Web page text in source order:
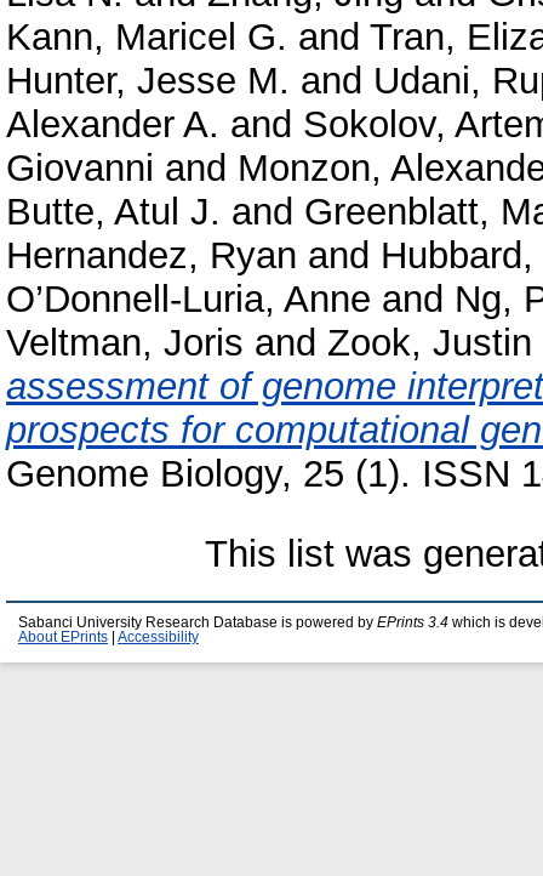
Kann, Maricel G. and Tran,
Hunter, Jesse M. and Udani,
Alexander A. and Sokolov,
Giovanni and Monzon,
Butte, Atul J. and Greenblatt,
Hernandez, Ryan and
O’Donnell-Luria, Anne and Ng,
Veltman, Joris and Zook, Justin
assessment of genome
prospects for computational
Genome Biology, 25 (1). ISSN
This list was
Sabanci University Research Database is powered by EPrints 3.4 which is
About EPrints
Accessibility